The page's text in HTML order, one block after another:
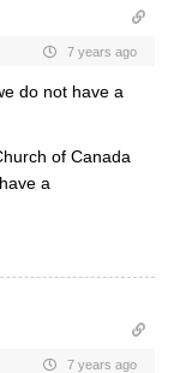
7 years ago
do not have a
of Canada
a
7 years ago